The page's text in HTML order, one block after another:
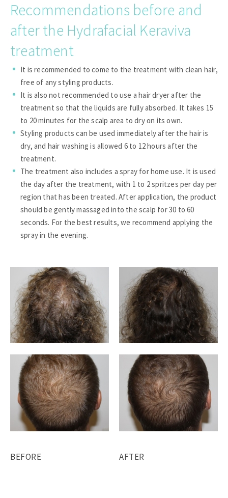
Recommendations before and
after the Hydrafacial Keraviva
treatment
It is recommended to come to the treatment with clean hair,
free of any styling products.
It is also not recommended to use a hair dryer after the
treatment so that the liquids are fully absorbed. It takes 15
to 20 minutes for the scalp area to dry on its own.
Styling products can be used immediately after the hair is
dry, and hair washing is allowed 6 to 12 hours after the
treatment.
The treatment also includes a spray for home use. It is used
the day after the treatment, with 1 to 2 spritzes per day per
region that has been treated. After application, the product
should be gently massaged into the scalp for 30 to 60
seconds. For the best results, we recommend applying the
spray in the evening.
BEFORE AFTER